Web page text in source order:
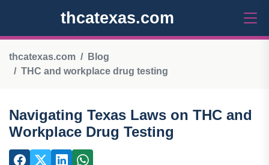
thcatexas.com
thcatexas.com
Blog
THC and workplace drug testing
Navigating Texas Laws on THC and
Workplace Drug Testing